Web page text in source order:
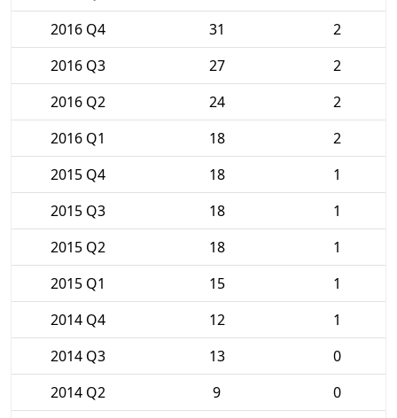
2016 Q4
31
2
2016 Q3
27
2
2016 Q2
24
2
2016 Q1
18
2
2015 Q4
18
1
2015 Q3
18
1
2015 Q2
18
1
2015 Q1
15
1
2014 Q4
12
1
2014 Q3
13
0
2014 Q2
9
0